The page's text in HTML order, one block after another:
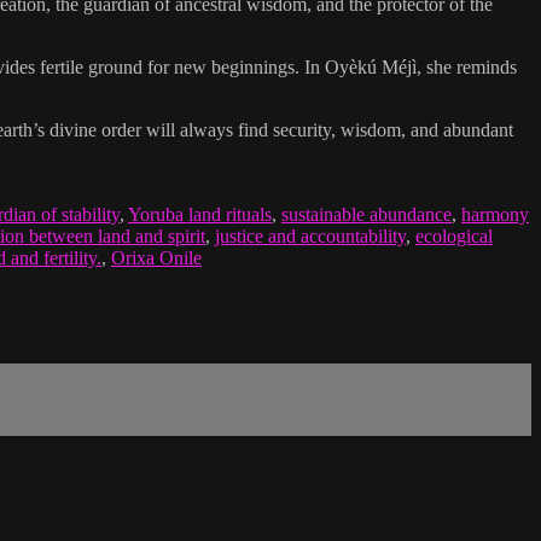
the guardian of ancestral wisdom, and the protector of the
fertile ground for new beginnings. In Oyèkú Méjì, she reminds
divine order will always find security, wisdom, and abundant
of stability, Yoruba land rituals, sustainable abundance, harmony
between land and spirit, justice and accountability, ecological
and fertility., Orixa Onile